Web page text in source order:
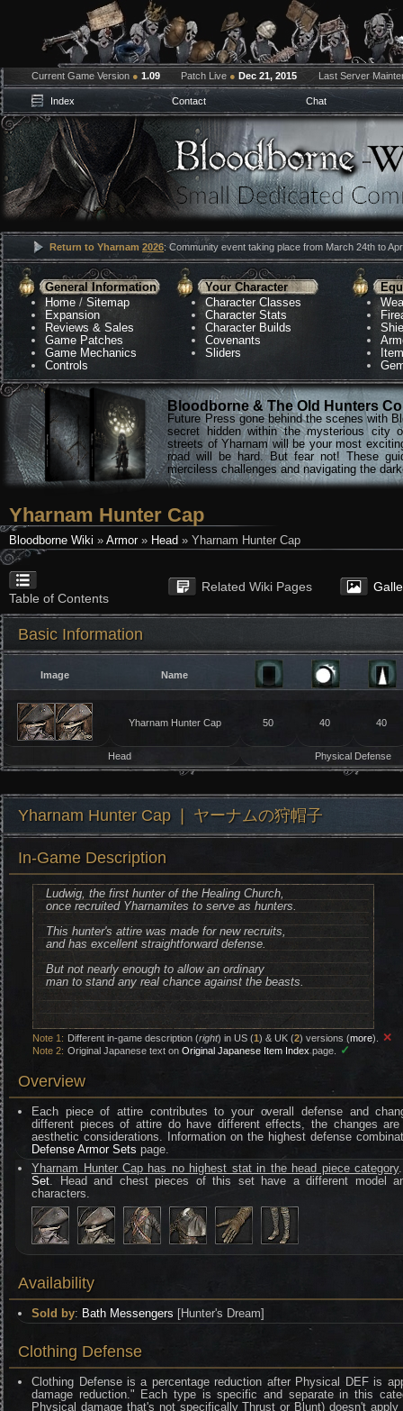
Current Game Version ● 1.09 Patch Live ● Dec 21, 2015 Last Server
Index Contact Chat
Return to Yharnam 2026: Community event taking place from March 24th to
General Information
Home /Sitemap
Expansion
Reviews & Sales
Game Patches
Game Mechanics
Controls
Your Character
Character Classes
Character Stats
Character Builds
Covenants
Sliders
Bloodborne & The Old Hunters
Future Press gone behind the scenes with
secret hidden within the mysterious city
streets of Yharnam will be your most
road will be hard. But fear not! These
merciless challenges and navigating the
Yharnam Hunter Cap
Bloodborne Wiki » Armor» Head » Yharnam Hunter Cap
Table of Contents
Related Wiki Pages
Basic Information
Image Name
Yharnam Hunter Cap 50 40 40
Head Physical Defense
Yharnam Hunter Cap ❘ ヤーナムの狩帽子
In-Game Description
Ludwig, the first hunter of the Healing Church,
once recruited Yharnamites to serve as hunters.
This hunter's attire was made for new recruits,
and has excellent straightforward defense.
But not nearly enough to allow an ordinary
man to stand any real chance against the beasts.
Note 1: Different in-game description (right) in US (1) & UK (2) versions (more). ✕
Note 2: Original Japanese text on Original Japanese Item Indexpage. ✓
Overview
Each piece of attire contributes to your overall defense and
different pieces of attire do have different effects, the changes
aesthetic considerations. Information on the highest defense
Defense Armor Sets page.
Yharnam Hunter Cap has no highest stat in the head piece category
Set. Head and chest pieces of this set have a different model
characters.
Availability
Sold by: Bath Messengers [Hunter's Dream]
Clothing Defense
Clothing Defense is a percentage reduction after Physical DEF is
damage reduction." Each type is specific and separate in this
Physical damage that's not specifically Thrust or Blunt) doesn't